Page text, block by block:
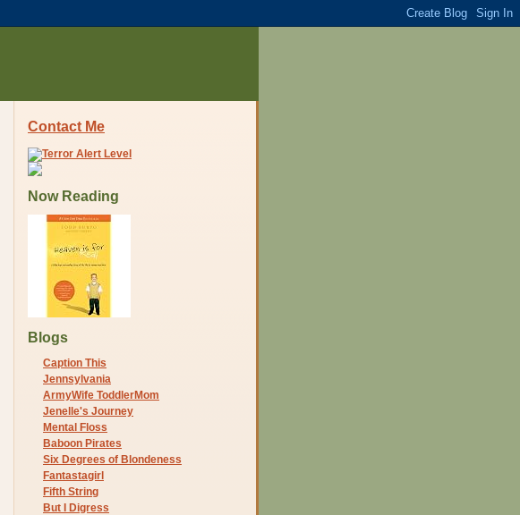
Contact Me
Now Reading
Blogs
Caption This
Jennsylvania
ArmyWife ToddlerMom
Jenelle's Journey
Mental Floss
Baboon Pirates
Six Degrees of Blondeness
Fantastagirl
Fifth String
But I Digress